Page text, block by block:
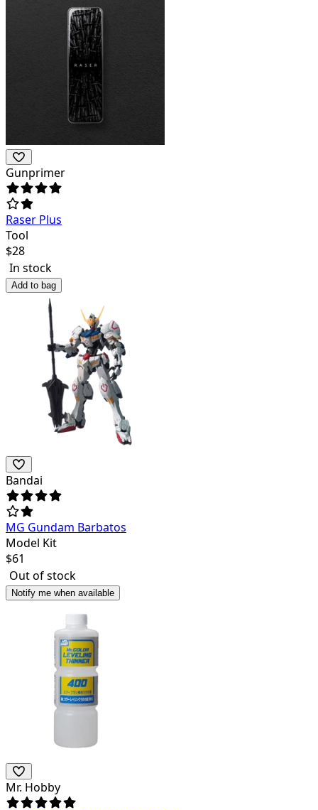
Gunprimer
Raser Plus
Tool
$28
In stock
Add to bag
Bandai
MG Gundam Barbatos
Model Kit
$61
Out of stock
Notify me when available
Mr. Hobby